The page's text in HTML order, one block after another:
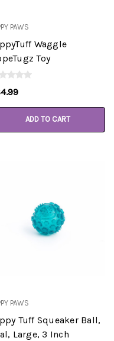
PAWS
Waggle
Toy
ADD TO CART
PAWS
Tuff Squeaker Ball,
Large, 3 Inch